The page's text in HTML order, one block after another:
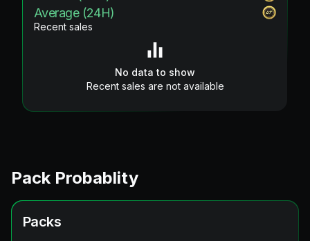
Average (24H)
Recent sales
No data to show
Recent sales are not available
Pack Probablity
Packs